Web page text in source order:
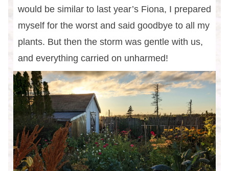
would be similar to last year’s Fiona, I prepared
myself for the worst and said goodbye to all my
plants. But then the storm was gentle with us,
and everything carried on unharmed!